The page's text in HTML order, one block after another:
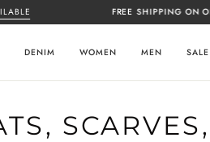
FREE SHIPPING ON
DENIM WOMEN MEN SALE